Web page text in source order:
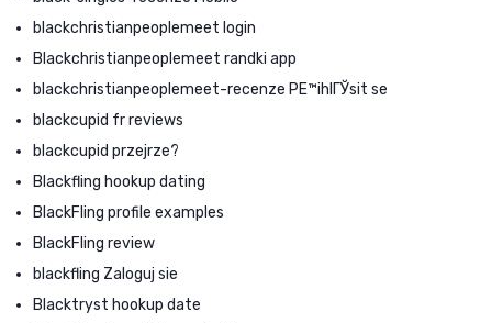
blackchristianpeoplemeet login
Blackchristianpeoplemeet randki app
blackchristianpeoplemeet-recenze PЕ™ihlГЎsit se
blackcupid fr reviews
blackcupid przejrze?
Blackfling hookup dating
BlackFling profile examples
BlackFling review
blackfling Zaloguj sie
Blacktryst hookup date